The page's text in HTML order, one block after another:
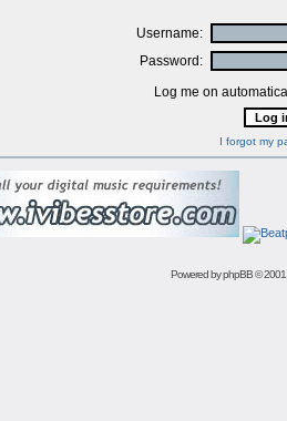
Username:
Password:
Log me on
I forgot my
Powered byphpBB©